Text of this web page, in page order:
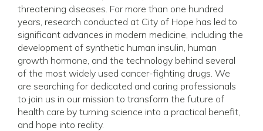
threatening diseases. For more than one hundred
years, research conducted at City of Hope has led to
significant advances in modern medicine, including the
development of synthetic human insulin, human
growth hormone, and the technology behind several
of the most widely used cancer-fighting drugs. We
are searching for dedicated and caring professionals
to join us in our mission to transform the future of
health care by turning science into a practical benefit,
and hope into reality.